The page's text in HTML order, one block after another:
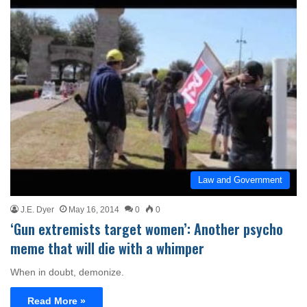
Law and Government
J.E. Dyer May 16, 2014 0 0
‘Gun extremists target women’: Another psycho
meme that will die with a whimper
When in doubt, demonize.
Read More »